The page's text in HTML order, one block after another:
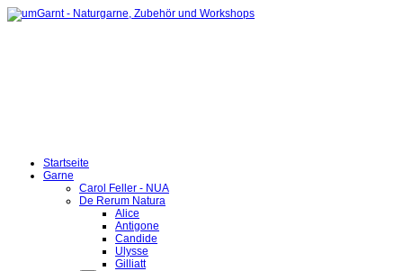
Startseite
Garne
Carol Feller - NUA
De Rerum Natura
Alice
Antigone
Candide
Ulysse
Gilliatt